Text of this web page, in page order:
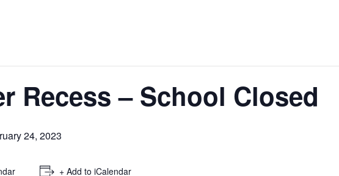
Recess – School Closed
24, 2023
+ Add to iCalendar